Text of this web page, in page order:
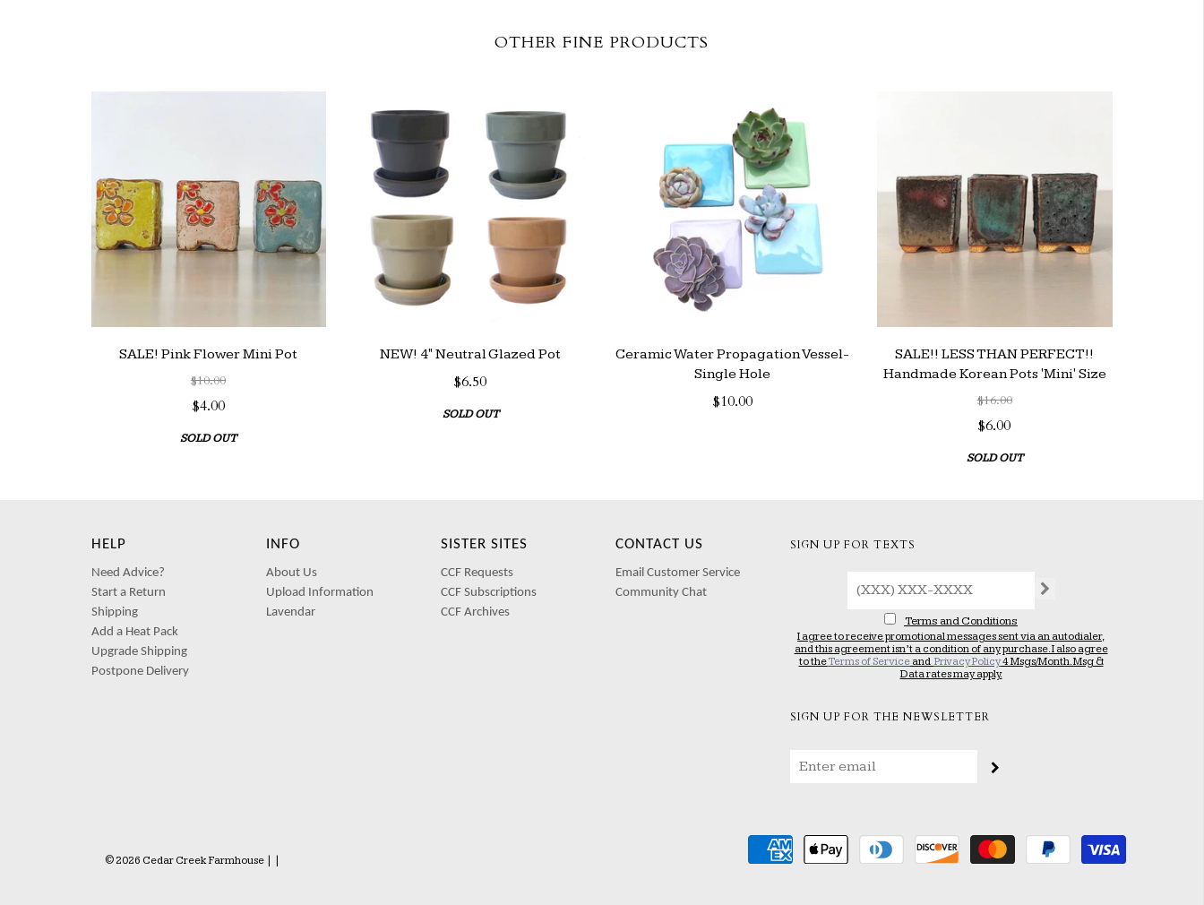
OTHER FINE PRODUCTS
SALE! Pink Flower Mini Pot
$10.00
$4.00
SOLD OUT
NEW! 4" Neutral Glazed Pot
$6.50
SOLD OUT
Ceramic Water Propagation Vessel-
Single Hole
$10.00
SALE!! LESS THAN PERFECT!!
Handmade Korean Pots 'Mini' Size
$16.00
$6.00
SOLD OUT
HELP
Need Advice?
Start a Return
Shipping
Add a Heat Pack
Upgrade Shipping
Postpone Delivery
INFO
About Us
Upload Information
Lavendar
SISTER SITES
CCF Requests
CCF Subscriptions
CCF Archives
CONTACT US
Email Customer Service
Community Chat
SIGN UP FOR TEXTS
Terms and Conditions
I agree to receive promotional messages sent via an autodialer,
and this agreement isn’t a condition of any purchase. I also agree
to theTerms of Serviceand Privacy Policy4 Msgs/Month. Msg &
Data rates may apply.
SIGN UP FOR THE NEWSLETTER
© 2026 Cedar Creek Farmhouse|